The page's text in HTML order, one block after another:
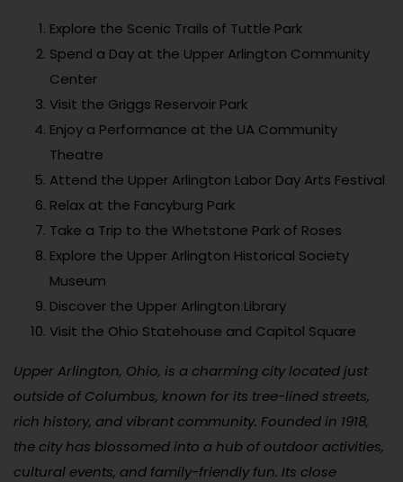
Explore the Scenic Trails of Tuttle Park
Spend a Day at the Upper Arlington Community
Center
Visit the Griggs Reservoir Park
Enjoy a Performance at the UA Community
Theatre
Attend the Upper Arlington Labor Day Arts Festival
Relax at the Fancyburg Park
Take a Trip to the Whetstone Park of Roses
Explore the Upper Arlington Historical Society
Museum
Discover the Upper Arlington Library
Visit the Ohio Statehouse and Capitol Square
Upper Arlington, Ohio, is a charming city located just
outside of Columbus, known for its tree-lined streets,
rich history, and vibrant community. Founded in 1918,
the city has blossomed into a hub of outdoor activities,
cultural events, and family-friendly fun. Its close